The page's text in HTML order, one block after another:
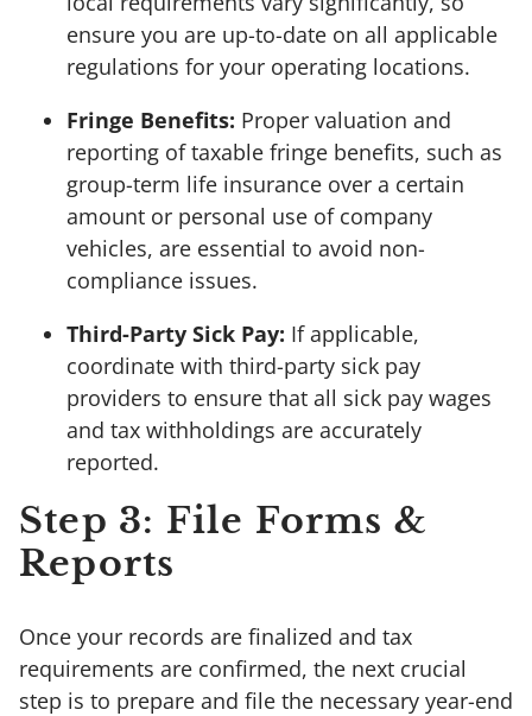
ensure you are up-to-date on all applicable
regulations for your operating locations.
Fringe Benefits: Proper valuation and
reporting of taxable fringe benefits, such as
group-term life insurance over a certain
amount or personal use of company
vehicles, are essential to avoid non-
compliance issues.
Third-Party Sick Pay: If applicable,
coordinate with third-party sick pay
providers to ensure that all sick pay wages
and tax withholdings are accurately
reported.
Step 3: File Forms &
Reports
Once your records are finalized and tax
requirements are confirmed, the next crucial
step is to prepare and file the necessary year-end